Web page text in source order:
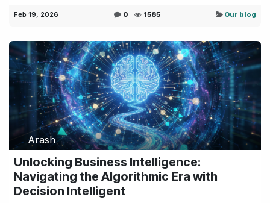
Feb 19, 2026 0 1585 Our blog
Arash
Unlocking Business Intelligence:
Navigating the Algorithmic Era with
Decision Intelligent